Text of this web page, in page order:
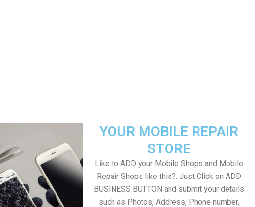
YOUR MOBILE REPAIR
STORE
Like to ADD your Mobile Shops and Mobile
Repair Shops like this?. Just Click on ADD
BUSINESS BUTTON and submit your details
such as Photos, Address, Phone number,